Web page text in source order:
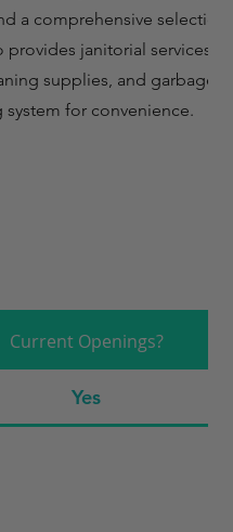
a comprehensive selection
janitorial services,
supplies, and garbage
for convenience.
Current Openings?
Yes